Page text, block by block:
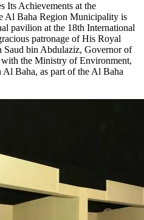
Its Achievements at the
Al Baha Region Municipality is
pavilion at the 18th International
patronage of His Royal
Saud bin Abdulaziz, Governor of
the Ministry of Environment,
Baha, as part of the Al Baha